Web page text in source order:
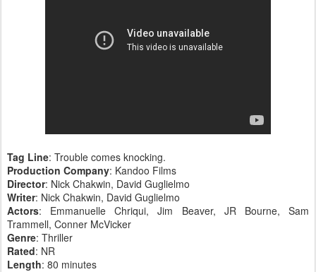
Tag Line: Trouble comes knocking.
Production Company: Kandoo Films
Director: Nick Chakwin, David Guglielmo
Writer: Nick Chakwin, David Guglielmo
Actors: Emmanuelle Chriqui, Jim Beaver, JR Bourne, Sam
Trammell, Conner McVicker
Genre: Thriller
Rated: NR
Length: 80 minutes